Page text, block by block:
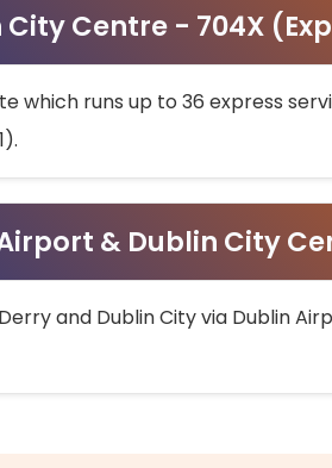
Centre - 704X
which runs up to 36 express
& Dublin City
and Dublin City via Dublin